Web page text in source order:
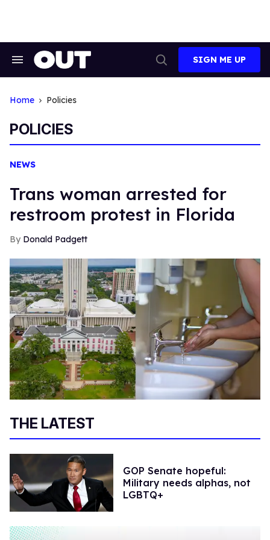
Search
Search
SIGN ME UP
Home Policies
POLICIES
NEWS
Trans woman arrested for
restroom protest in Florida
Donald Padgett
THE LATEST
GOP Senate hopeful:
Military needs alphas, not
LGBTQ+